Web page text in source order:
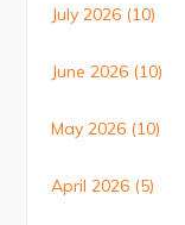
July 2026 (10)
June 2026 (10)
May 2026 (10)
April 2026 (5)